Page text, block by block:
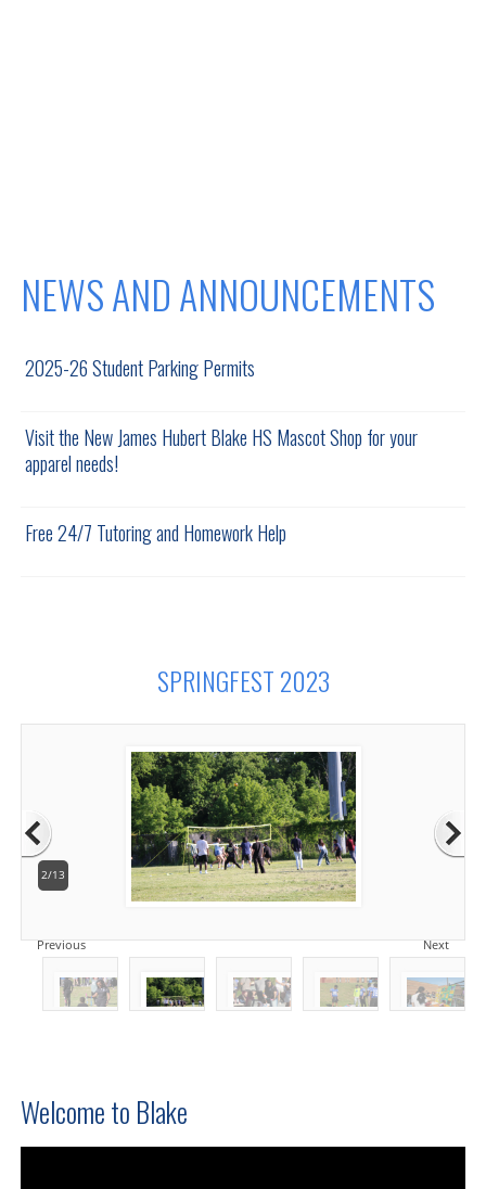
NEWS AND ANNOUNCEMENTS
2025-26 Student Parking Permits
Visit the New James Hubert Blake HS Mascot Shop for your
apparel needs!
Free 24/7 Tutoring and Homework Help
SPRINGFEST 2023
2/13
Previous Next
Welcome to Blake